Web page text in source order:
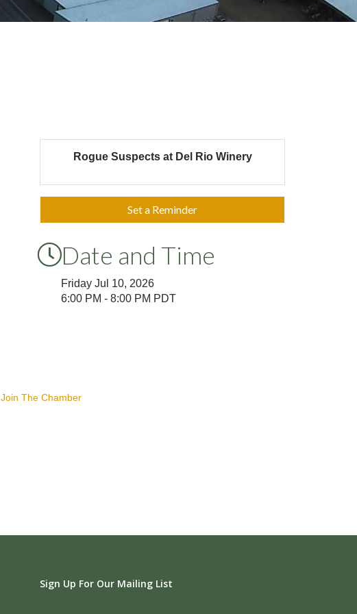
Rogue Suspects at Del Rio Winery
Set a Reminder
Date and Time
Friday Jul 10, 2026
6:00 PM - 8:00 PM PDT
Join The Chamber
Sign Up For Our Mailing List